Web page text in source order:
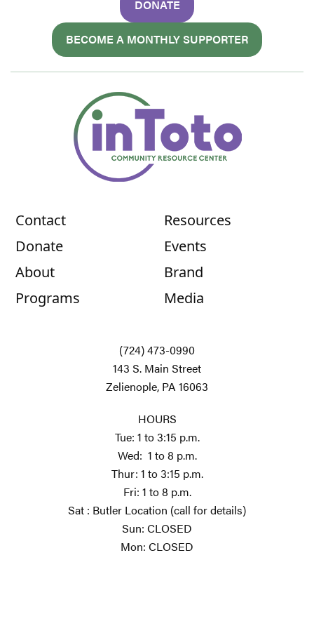
DONATE
BECOME A MONTHLY SUPPORTER
Contact
Donate
About
Programs
Resources
Events
Brand
Media
(724) 473-0990
143 S. Main Street
Zelienople, PA 16063
HOURS
Tue: 1 to 3:15 p.m.
Wed: 1 to 8 p.m.
Thur: 1 to 3:15 p.m.
Fri: 1 to 8 p.m.
Sat : Butler Location (call for details)
Sun: CLOSED
Mon: CLOSED